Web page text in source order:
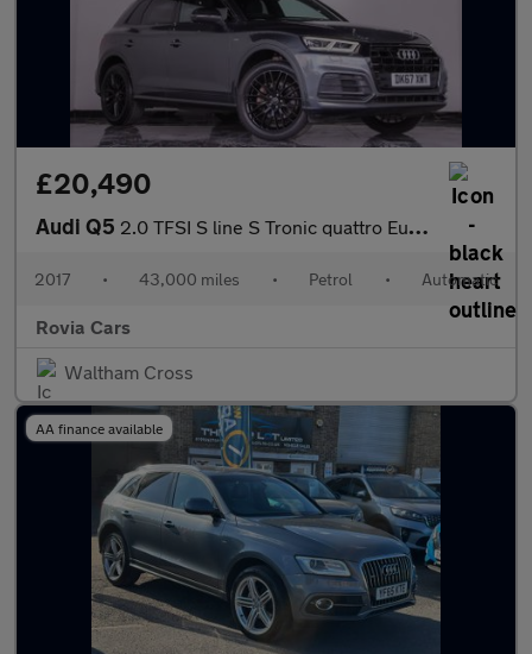
£20,490
Audi Q5 2.0 TFSI S line S Tronic quattro Euro 6 (s/s) 5dr
2017 • 43,000 miles • Petrol • Automatic
Rovia Cars
Waltham Cross
AA finance available